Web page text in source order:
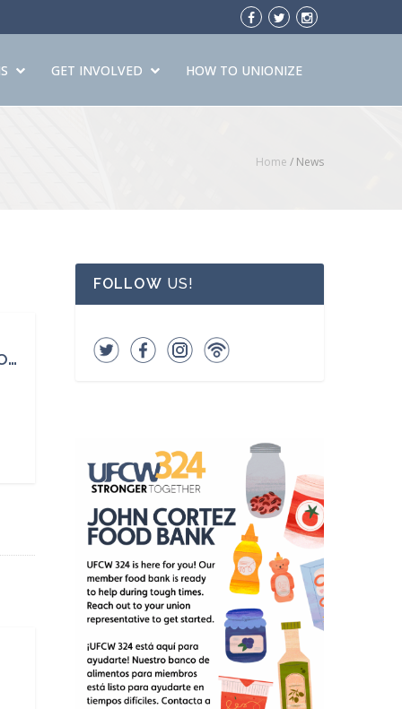
GET INVOLVED HOW TO UNIONIZE
Home / News
Over 100 Years Ago, 123 Young Women Working in a Factory Never Came Home. It Changed Our Country.
FOLLOW US!